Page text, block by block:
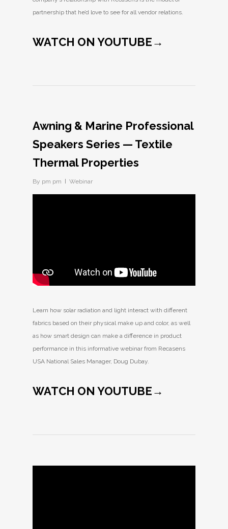
partnership that he’d love to see for all vendor relations.
WATCH ON YOUTUBE→
Awning & Marine Professional
Speakers Series — Textile
Thermal Properties
By pm pm Webinar
Learn how solar radiation and light interact with different
fabrics based on their physical make up and color, as well
as how smart design can make a difference in product
performance in this informative webinar from Recasens
USA National Sales Manager, Doug Dubay.
WATCH ON YOUTUBE→